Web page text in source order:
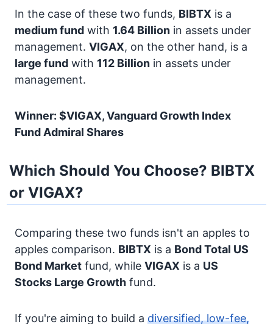
In the case of these two funds, BIBTX is a
medium fund with 1.64 Billion in assets under
management. VIGAX, on the other hand, is a
large fund with 112 Billion in assets under
management.
Winner: $VIGAX, Vanguard Growth Index
Fund Admiral Shares
Which Should You Choose? BIBTX
or VIGAX?
Comparing these two funds isn't an apples to
apples comparison. BIBTX is a BondTotal US
Bond Market fund, while VIGAX is a US
Stocks Large Growth fund.
If you're aiming to build a diversified, low-fee,